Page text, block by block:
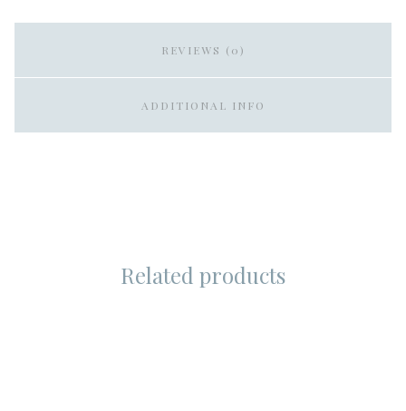
REVIEWS (0)
ADDITIONAL INFO
Related products